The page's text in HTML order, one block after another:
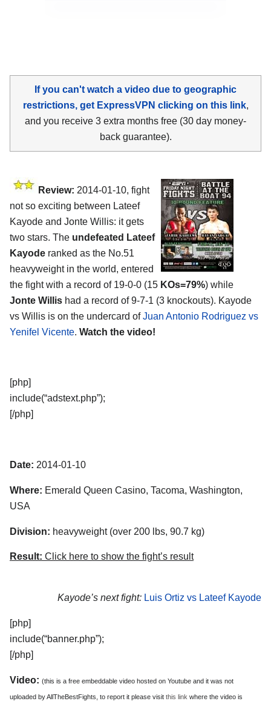
If you can't watch a video due to geographic
restrictions, get ExpressVPN clicking on this link,
and you receive 3 extra months free (30 day money-
back guarantee).
Review: 2014-01-10, fight
not so exciting between Lateef
Kayode and Jonte Willis: it gets
two stars. The undefeated Lateef
Kayode ranked as the No.51
heavyweight in the world, entered
the fight with a record of 19-0-0 (15 KOs=79%) while
Jonte Willis had a record of 9-7-1 (3 knockouts). Kayode
vs Willis is on the undercard ofJuan Antonio Rodriguez vs
Yenifel Vicente. Watch the video!
[php]
include(“adstext.php”);
[/php]
Date: 2014-01-10
Where: Emerald Queen Casino, Tacoma, Washington,
USA
Division: heavyweight (over 200 lbs, 90.7 kg)
Result: Click here to show the fight’s result
Kayode’s next fight: Luis Ortiz vs Lateef Kayode
[php]
include(“banner.php”);
[/php]
Video: (this is a free embeddable video hosted on Youtube and it was not
uploaded by AllTheBestFights, to report it please visit this link where the video is